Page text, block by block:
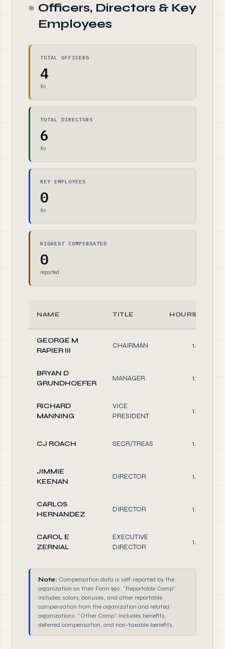
Officers, Directors & Key
Employees
TOTAL OFFICERS
4
$0
TOTAL DIRECTORS
6
$0
KEY EMPLOYEES
0
$0
HIGHEST COMPENSATED
0
reported
NAME TITLE HOURS/WEEK
GEORGE M
RAPIER III
CHAIRMAN 1.0
BRYAN D
GRUNDHOEFER
MANAGER 1.0
RICHARD
MANNING
VICE
PRESIDENT
1.0
CJ ROACH SECR/TREAS 1.0
JIMMIE
KEENAN
DIRECTOR 1.0
CARLOS
HERNANDEZ
DIRECTOR 1.0
CAROL E
ZERNIAL
EXECUTIVE
DIRECTOR
1.0
Note: Compensation data is self-reported by the
organization on their Form 990. "Reportable Comp"
includes salary, bonuses, and other reportable
compensation from the organization and related
organizations. "Other Comp" includes benefits,
deferred compensation, and non-taxable benefits.